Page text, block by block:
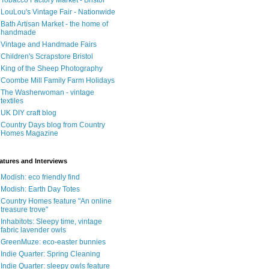
LouLou's Vintage Fair - Nationwide
Bath Artisan Market - the home of
handmade
Vintage and Handmade Fairs
Children's Scrapstore Bristol
King of the Sheep Photography
Coombe Mill Family Farm Holidays
The Washerwoman - vintage
textiles
UK DIY craft blog
Country Days blog from Country
Homes Magazine
and Interviews
Modish: eco friendly find
Modish: Earth Day Totes
Country Homes feature "An online
treasure trove"
Inhabitots: Sleepy time, vintage
fabric lavender owls
GreenMuze: eco-easter bunnies
Indie Quarter: Spring Cleaning
Indie Quarter: sleepy owls feature